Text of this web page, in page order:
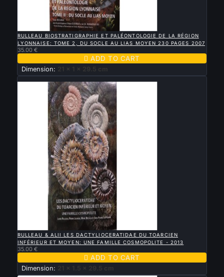
QUICK VIEW
RULLEAU BIOSTRATIGRAPHIE ET PALÉONTOLOGIE DE LA RÉGION
LYONNAISE: TOME 2, DU SOCLE AU LIAS MOYEN 230 PAGES 2007
35.00 €
 ADD TO CART
Dimension: 21 x 1 x 29.5 cm
New
RULLEAU & ALII LES DACTYLIOCERATIDAE DU TOARCIEN
INFÉRIEUR ET MOYEN: UNE FAMILLE COSMOPOLITE - 2013
35.00 €
 ADD TO CART
Dimension: 21 x 1.5 x 29.5 cm